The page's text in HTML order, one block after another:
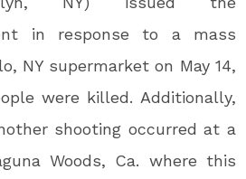
in response to a mass
NY supermarket on May 14,
were killed. Additionally,
shooting occurred at a
Woods, Ca. where this